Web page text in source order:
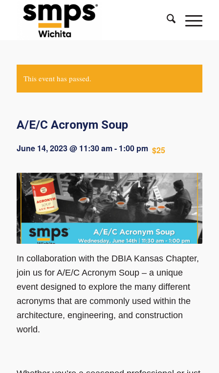
This event has passed.
A/E/C Acronym Soup
June 14, 2023 @ 11:30 am- 1:00 pm $25
In collaboration with the DBIA Kansas Chapter,
join us for A/E/C Acronym Soup – a unique
event designed to explore the many different
acronyms that are commonly used within the
architecture, engineering, and construction
world.